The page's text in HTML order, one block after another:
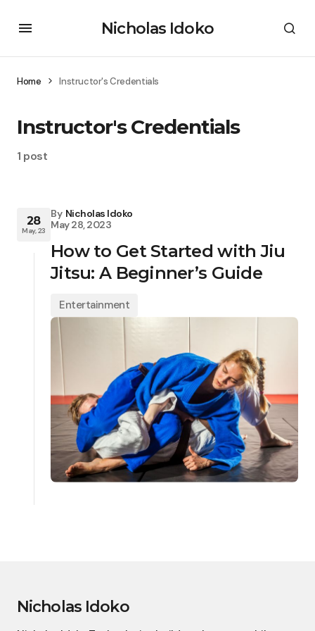
Nicholas Idoko
Home Instructor's Credentials
Instructor's Credentials
1 post
28
May, 23
By Nicholas Idoko
May 28, 2023
How to Get Started with Jiu
Jitsu: A Beginner’s Guide
Entertainment
Nicholas Idoko